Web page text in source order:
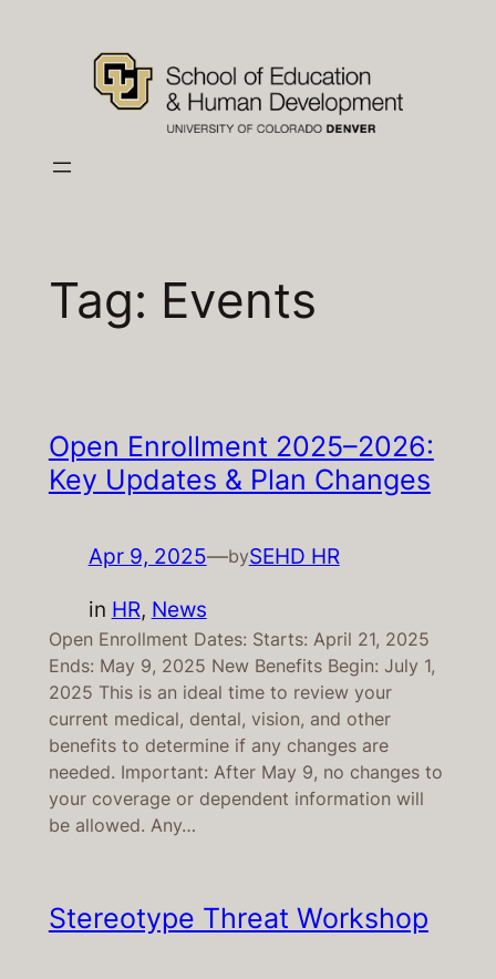
Tag: Events
Open Enrollment 2025–2026:
Key Updates & Plan Changes
Apr 9, 2025—bySEHD HR
in HR, News
Open Enrollment Dates: Starts: April 21, 2025
Ends: May 9, 2025 New Benefits Begin: July 1,
2025 This is an ideal time to review your
current medical, dental, vision, and other
benefits to determine if any changes are
needed. Important: After May 9, no changes to
your coverage or dependent information will
be allowed. Any…
Stereotype Threat Workshop